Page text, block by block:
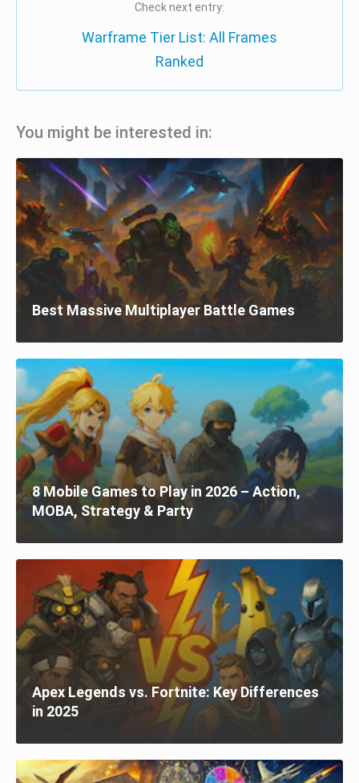
Check next entry:
Warframe Tier List: All Frames
Ranked
You might be interested in:
Best Massive Multiplayer Battle Games
8 Mobile Games to Play in 2026 – Action,
MOBA, Strategy & Party
Apex Legends vs. Fortnite: Key Differences
in 2025